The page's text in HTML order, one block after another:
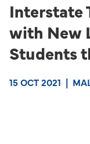
Interstate
with New
Students
15 OCT 2021 |